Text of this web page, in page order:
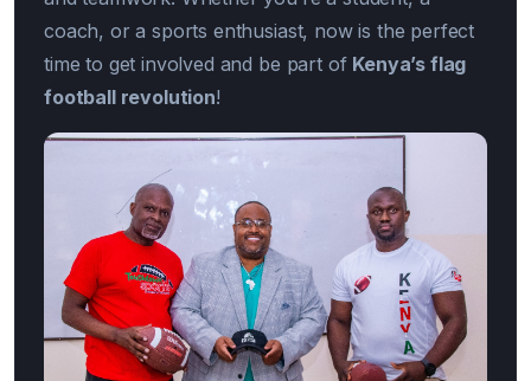
coach, or a sports enthusiast, now is the perfect
time to get involved and be part of Kenya’s flag
football revolution!